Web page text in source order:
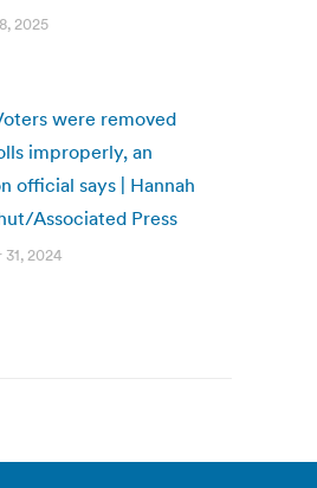
2025
were removed
improperly, an
official says | Hannah
Associated Press
2024